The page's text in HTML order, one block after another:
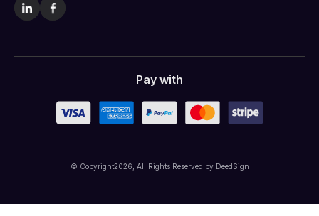
© Copyright2026 , All Rights Reserved by DeedSign
Pay with